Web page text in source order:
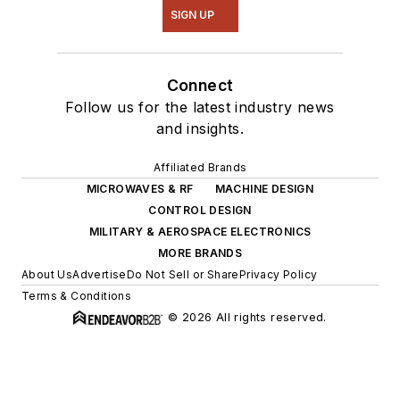
SIGN UP
Connect
Follow us for the latest industry news
and insights.
Affiliated Brands
MICROWAVES & RF
MACHINE DESIGN
CONTROL DESIGN
MILITARY & AEROSPACE ELECTRONICS
MORE BRANDS
About UsAdvertiseDo Not Sell or SharePrivacy Policy
Terms & Conditions
© 2026 All rights reserved.